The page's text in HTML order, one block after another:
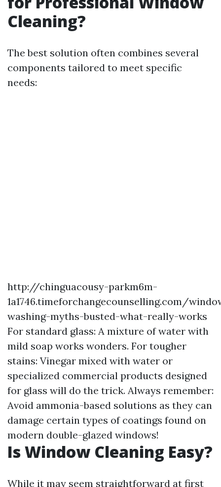
Cleaning?
The best solution often combines several
components tailored to meet specific
needs:
http://chinguacousy-parkm6m-
1a1746.timeforchangecounselling.com/
washing-myths-busted-what-really-works
For standard glass: A mixture of water with
mild soap works wonders. For tougher
stains: Vinegar mixed with water or
specialized commercial products designed
for glass will do the trick. Always remember:
Avoid ammonia-based solutions as they can
damage certain types of coatings found on
modern double-glazed windows!
Is Window Cleaning Easy?
While it may seem straightforward at first